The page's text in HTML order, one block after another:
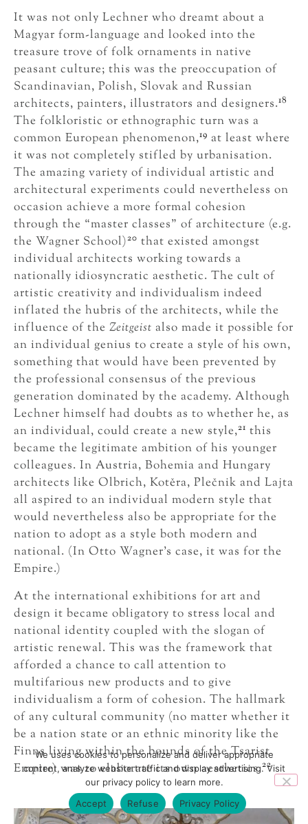
It was not only Lechner who dreamt about a
Magyar form-language and looked into the
treasure trove of folk ornaments in native
peasant culture; this was the preoccupation of
Scandinavian, Polish, Slovak and Russian
architects, painters, illustrators and designers.18
The folkloristic or ethnographic turn was a
common European phenomenon,19 at least where
it was not completely stifled by urbanisation.
The amazing variety of individual artistic and
architectural experiments could nevertheless on
occasion achieve a more formal cohesion
through the “master classes” of architecture (e.g.
the Wagner School)20 that existed amongst
individual architects working towards a
nationally idiosyncratic aesthetic. The cult of
artistic creativity and individualism indeed
inflated the hubris of the architects, while the
influence of the Zeitgeist also made it possible for
an individual genius to create a style of his own,
something that would have been prevented by
the professional consensus of the previous
generation dominated by the academy. Although
Lechner himself had doubts as to whether he, as
an individual, could create a new style,21 this
became the legitimate ambition of his younger
colleagues. In Austria, Bohemia and Hungary
architects like Olbrich, Kotěra, Plečnik and Lajta
all aspired to an individual modern style that
would nevertheless also be appropriate for the
nation to adopt as a style both modern and
national. (In Otto Wagner’s case, it was for the
Empire.)
At the international exhibitions for art and
design it became obligatory to stress local and
national identity coupled with the slogan of
artistic renewal. This was the framework that
afforded a chance to call attention to
multifarious new products and to give
individualism a form of cohesion. The hallmark
of any cultural community (no matter whether it
be a nation state or an ethnic minority like the
Finns living within the bounds of the Tsarist
Empire) was to elaborate its own aesthetics.22
We uses cookies to personalize and deliver appropriate
content, analyze website traffic and display advertising. Visit
our privacy policy to learn more.
Accept
Refuse Privacy Policy